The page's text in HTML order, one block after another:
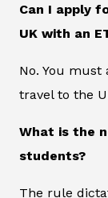
Can I apply
UK with an
No. You
travel to the
What is the
students?
The rule